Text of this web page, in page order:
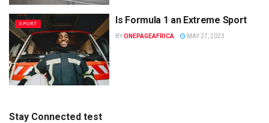
SPORT Is Formula 1 an Extreme Sport
BYONEPAGEAFRICA MAY 27, 2023
Stay Connected test